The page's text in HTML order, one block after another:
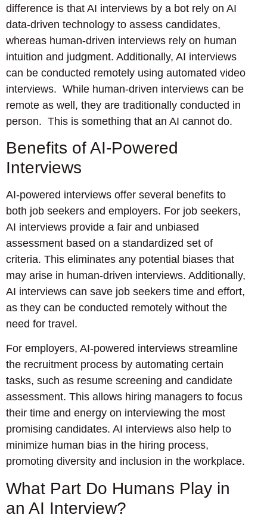
difference is that AI interviews by a bot rely on AI
data-driven technology to assess candidates,
whereas human-driven interviews rely on human
intuition and judgment. Additionally, AI interviews
can be conducted remotely using automated video
interviews. While human-driven interviews can be
remote as well, they are traditionally conducted in
person. This is something that an AI cannot do.
Benefits of AI-Powered
Interviews
AI-powered interviews offer several benefits to
both job seekers and employers. For job seekers,
AI interviews provide a fair and unbiased
assessment based on a standardized set of
criteria. This eliminates any potential biases that
may arise in human-driven interviews. Additionally,
AI interviews can save job seekers time and effort,
as they can be conducted remotely without the
need for travel.
For employers, AI-powered interviews streamline
the recruitment process by automating certain
tasks, such as resume screening and candidate
assessment. This allows hiring managers to focus
their time and energy on interviewing the most
promising candidates. AI interviews also help to
minimize human bias in the hiring process,
promoting diversity and inclusion in the workplace.
What Part Do Humans Play in
an AI Interview?